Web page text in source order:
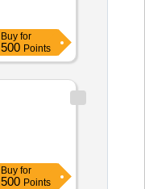
Buy for
500 Points
Buy for
500 Points